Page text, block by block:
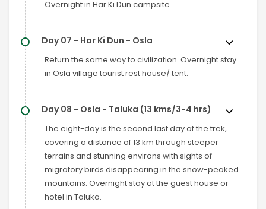
Overnight in Har Ki Dun campsite.
Day 07 - Har Ki Dun - Osla
Return the same way to civilization. Overnight stay
in Osla village tourist rest house/ tent.
Day 08 - Osla - Taluka (13 kms/3-4 hrs)
The eight-day is the second last day of the trek,
covering a distance of 13 km through steeper
terrains and stunning environs with sights of
migratory birds disappearing in the snow-peaked
mountains. Overnight stay at the guest house or
hotel in Taluka.